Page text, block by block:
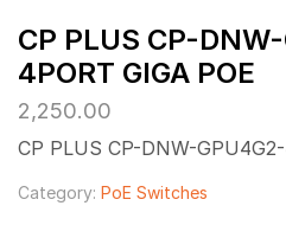
CP PLUS CP-
4PORT GIGA POE
2,250.00
CP PLUS CP-DNW-
Category: PoE Switches